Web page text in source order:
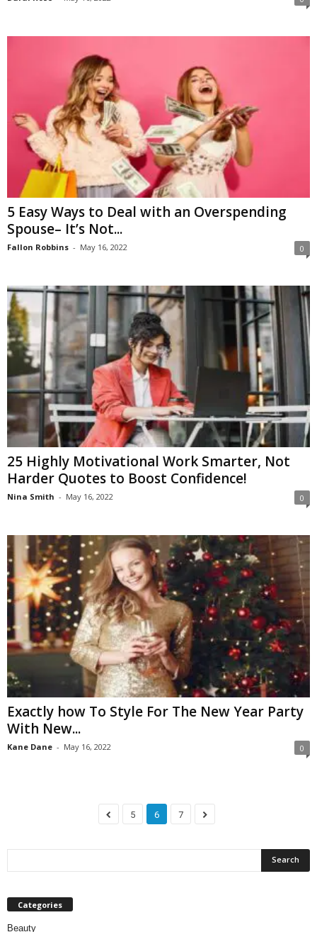
5 Easy Ways to Deal with an Overspending
Spouse– It’s Not...
Fallon Robbins - May 16, 2022 0
25 Highly Motivational Work Smarter, Not
Harder Quotes to Boost Confidence!
Nina Smith - May 16, 2022 0
Exactly how To Style For The New Year Party
With New...
Kane Dane - May 16, 2022 0
5 6 7
Categories
Beauty